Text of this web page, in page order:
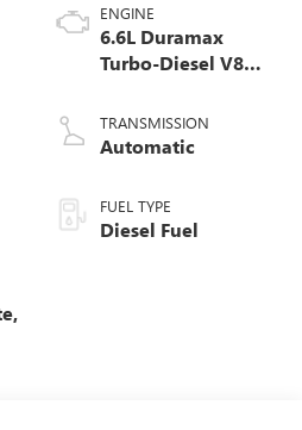
ENGINE
6.6L Duramax
Turbo-Diesel V8
TRANSMISSION
Automatic
FUEL TYPE
Diesel Fuel